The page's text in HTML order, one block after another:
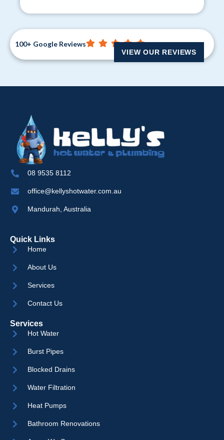
100+ Google Reviews
VIEW OUR REVIEWS
08 9535 8112
office@kellyshotwater.com.au
Mandurah, Australia
Quick Links
Home
About Us
Services
Contact Us
Services
Hot Water
Burst Pipes
Blocked Drains
Water Filtration
Heat Pumps
Bathroom Renovations